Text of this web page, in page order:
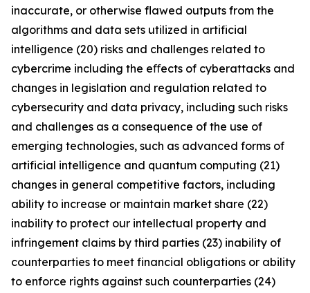
inaccurate, or otherwise flawed outputs from the
algorithms and data sets utilized in artificial
intelligence (20) risks and challenges related to
cybercrime including the eﬀects of cyberattacks and
changes in legislation and regulation related to
cybersecurity and data privacy, including such risks
and challenges as a consequence of the use of
emerging technologies, such as advanced forms of
artificial intelligence and quantum computing (21)
changes in general competitive factors, including
ability to increase or maintain market share (22)
inability to protect our intellectual property and
infringement claims by third parties (23) inability of
counterparties to meet financial obligations or ability
to enforce rights against such counterparties (24)